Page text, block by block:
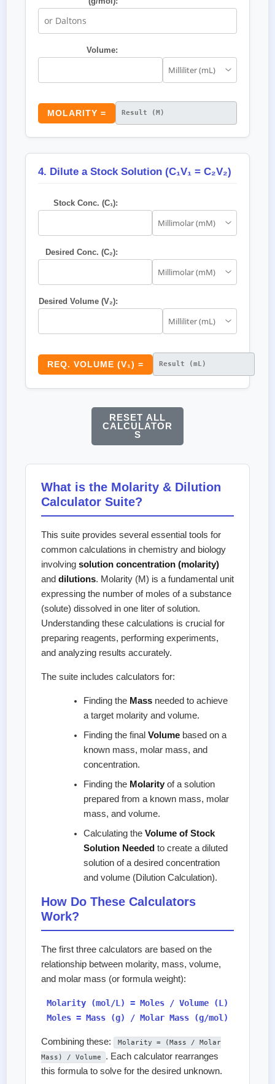
Volume:
MOLARITY =
4. Dilute a Stock Solution (C₁V₁ = C₂V₂)
Stock Conc. (C₁):
Desired Conc. (C₂):
Desired Volume (V₂):
REQ. VOLUME (V₁) =
RESET ALL
CALCULATOR
S
What is the Molarity & Dilution
Calculator Suite?
This suite provides several essential tools for
common calculations in chemistry and biology
involving solution concentration (molarity)
and dilutions. Molarity (M) is a fundamental unit
expressing the number of moles of a substance
(solute) dissolved in one liter of solution.
Understanding these calculations is crucial for
preparing reagents, performing experiments,
and analyzing results accurately.
The suite includes calculators for:
Finding the Massneeded to achieve
a target molarity and volume.
Finding the final Volumebased on a
known mass, molar mass, and
concentration.
Finding the Molarityof a solution
prepared from a known mass, molar
mass, and volume.
Calculating the Volume of Stock
Solution Needed to create a diluted
solution of a desired concentration
and volume (Dilution Calculation).
How Do These Calculators
Work?
The first three calculators are based on the
relationship between molarity, mass, volume,
and molar mass (or formula weight):
Molarity (mol/L) = Moles / Volume (L)
Moles = Mass (g) / Molar Mass (g/mol)
Combining these:
Molarity = (Mass / Molar
Mass) / Volume
. Each calculator rearranges
this formula to solve for the desired unknown.